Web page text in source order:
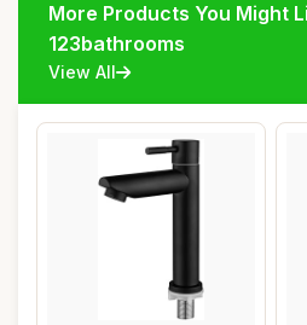
More Products You Might
123bathrooms
View All